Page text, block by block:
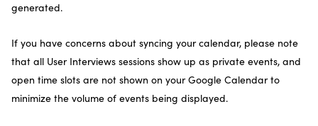
generated.
If you have concerns about syncing your calendar, please note
that all User Interviews sessions show up as private events, and
open time slots are not shown on your Google Calendar to
minimize the volume of events being displayed.